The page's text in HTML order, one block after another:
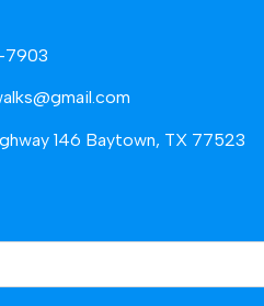
146 Baytown, TX 77523